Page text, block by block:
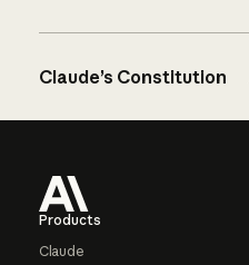
Claude’s Constitution
Products
Claude